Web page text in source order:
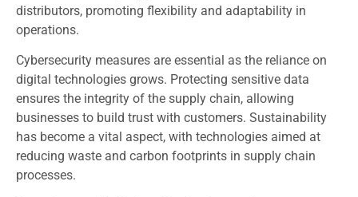
distributors, promoting flexibility and adaptability in
operations.
Cybersecurity measures are essential as the reliance on
digital technologies grows. Protecting sensitive data
ensures the integrity of the supply chain, allowing
businesses to build trust with customers. Sustainability
has become a vital aspect, with technologies aimed at
reducing waste and carbon footprints in supply chain
processes.